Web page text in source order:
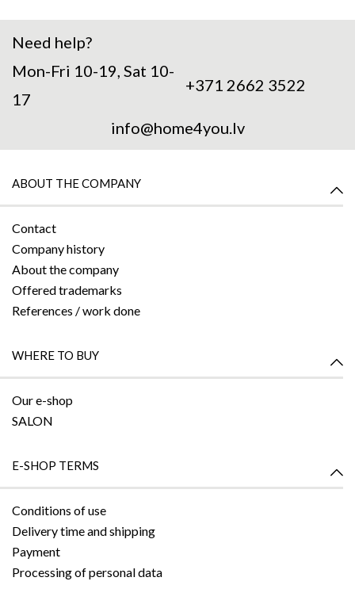
Need help?
Mon-Fri 10-19, Sat 10-
17
+371 2662 3522
info@home4you.lv
ABOUT THE COMPANY
Contact
Company history
About the company
Offered trademarks
References / work done
WHERE TO BUY
Our e-shop
SALON
E-SHOP TERMS
Conditions of use
Delivery time and shipping
Payment
Processing of personal data